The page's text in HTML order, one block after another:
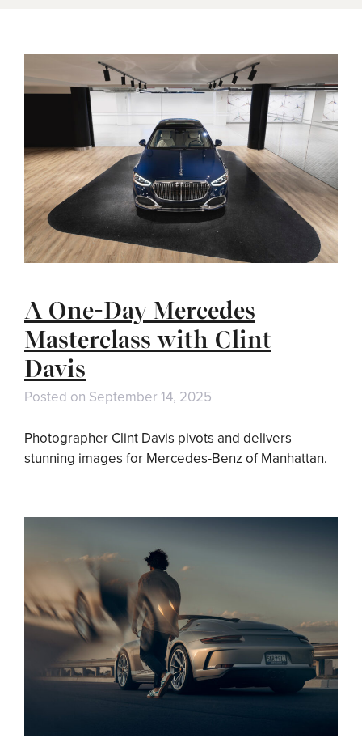
A One-Day Mercedes
Masterclass with Clint
Davis
Posted on September 14, 2025
Photographer Clint Davis pivots and delivers
stunning images for Mercedes-Benz of Manhattan.